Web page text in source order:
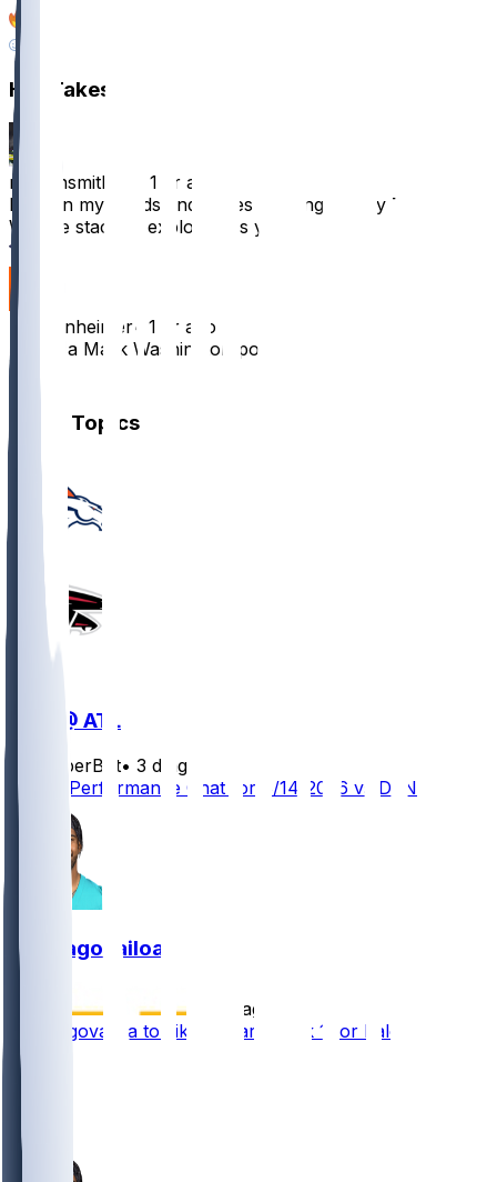
Hot Takes
nathansmith24
1 yr ago
I am on my hands and knees begging for my Tua-
Waddle stack to explode this year
Poppenheimer• 1 yr ago
This is a Malik Washington post
Other Topics
DEN @ ATL
SleeperBot• 3 d ago
Player Performance Chat for 8/14/2026 vs DEN
Tua Tagovailoa
4 d ago
Tua Tagovailoa to 'likely' start Week 1 for Falcons